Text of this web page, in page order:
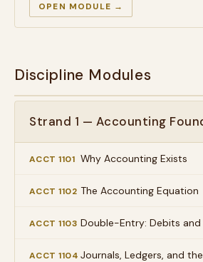
OPEN MODULE →
Discipline Modules
Strand 1 — Accounting
ACCT 1101 Why Accounting Exists
ACCT 1102 The Accounting Equation
ACCT 1103 Double-Entry: Debits
ACCT 1104 Journals, Ledgers, and